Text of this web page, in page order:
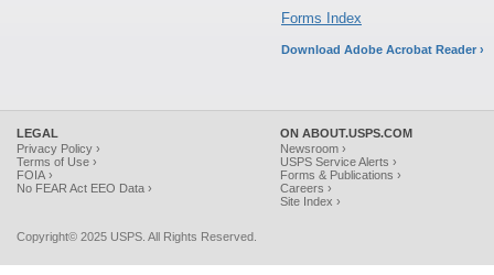
Forms Index
Download Adobe Acrobat Reader ›
LEGAL
Privacy Policy ›
Terms of Use ›
FOIA ›
No FEAR Act EEO Data ›
ON ABOUT.USPS.COM
Newsroom ›
USPS Service Alerts ›
Forms & Publications ›
Careers ›
Site Index ›
Copyright© 2025 USPS. All Rights Reserved.